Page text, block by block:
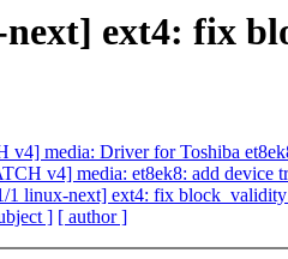
ext4: fix
v4] media: Driver for Toshiba
v4] media: et8ek8: add device
1 linux-next] ext4: fix
] [ author ]